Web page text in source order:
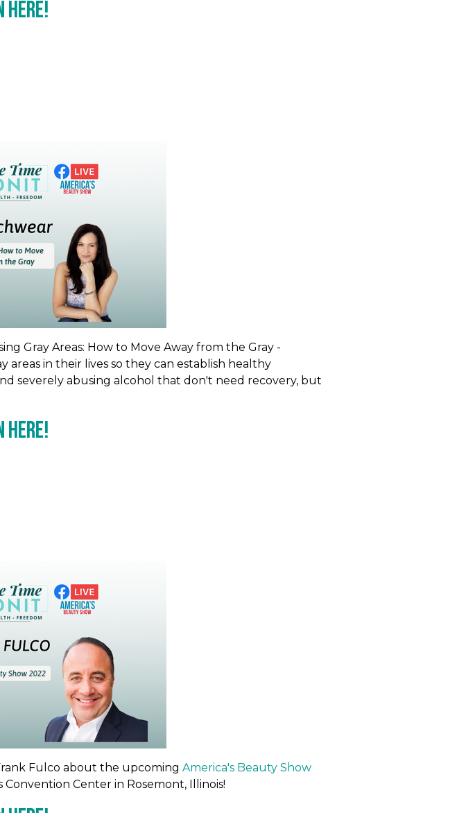
Here!
Gray Areas: How to Move Away from the Gray -
in their lives so they can establish healthy
severely abusing alcohol that don't need recovery, but
Here!
Fulco about the upcoming America's Beauty Show
Center in Rosemont, Illinois!